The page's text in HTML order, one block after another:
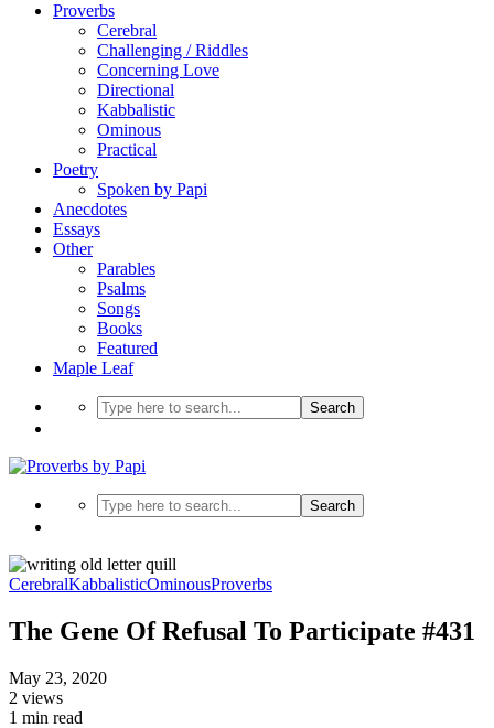
Proverbs
Cerebral
Challenging / Riddles
Concerning Love
Directional
Kabbalistic
Ominous
Practical
Poetry
Spoken by Papi
Anecdotes
Essays
Other
Parables
Psalms
Songs
Books
Featured
Maple Leaf
Search
Search
CerebralKabbalisticOminousProverbs
The Gene Of Refusal To Participate #431
May 23, 2020
2 views
1 min read